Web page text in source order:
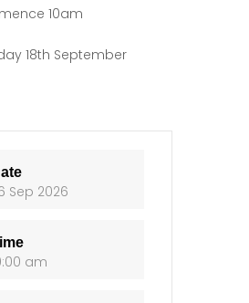
10am
18th September
Sep 2026
am